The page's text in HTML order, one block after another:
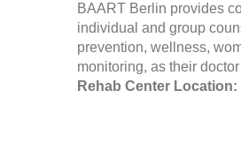
BAART Berlin provides
individual and group
prevention, wellness,
monitoring, as their
Rehab Center